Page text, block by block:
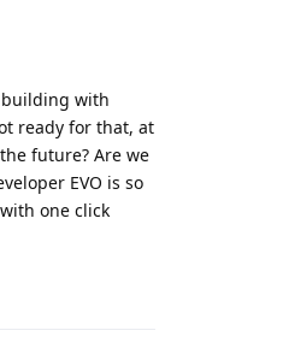
building with
ready for that, at
future? Are we
EVO is so
one click